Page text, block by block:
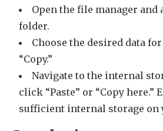
Open the file manager and
folder.
Choose the desired data
“Copy.”
Navigate to the internal
click “Paste” or “Copy here.”
sufficient internal storage on